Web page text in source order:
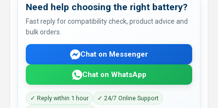
Need help choosing the right battery?
Fast reply for compatibility check, product advice and
bulk orders.
Chat on Messenger
Chat on WhatsApp
✓ Reply within 1 hour
✓ 24/7 Online Support